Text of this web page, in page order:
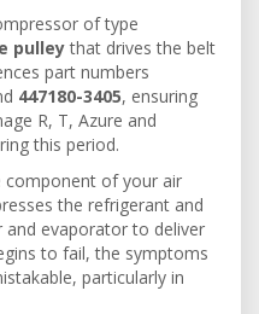
of type
pulleythat drives the belt
part numbers
447180-3405, ensuring
R, T, Azure and
this period.
component of your air
the refrigerant and
and evaporator to deliver
to fail, the symptoms
particularly in